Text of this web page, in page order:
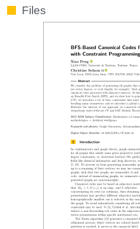
Files